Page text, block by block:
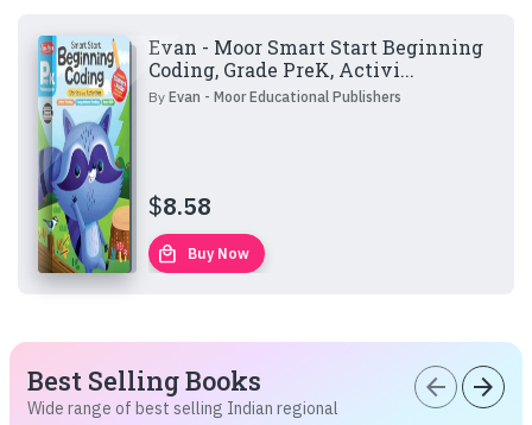
Evan - Moor Smart Start Beginning
Coding, Grade PreK, Activi...
ByEvan - Moor Educational Publishers
$8.58
local_mall Buy Now
Best Selling Books
Wide range of best selling Indian regional
arrow_back arrow_forward